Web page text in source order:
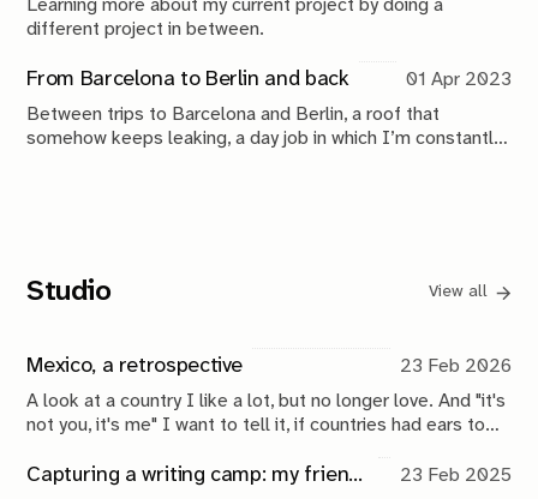
Learning more about my current project by doing a
different project in between.
From Barcelona to Berlin and back
01 Apr 2023
Between trips to Barcelona and Berlin, a roof that
somehow keeps leaking, a day job in which I’m constantly
Studio View all
Mexico, a retrospective
23 Feb 2026
A look at a country I like a lot, but no longer love. And "it's
not you, it's me" I want to tell it, if countries had ears to
who knows, another 10 years might do wonders.
Capturing a writing camp: my friends make music, I take photos
23 Feb 2025